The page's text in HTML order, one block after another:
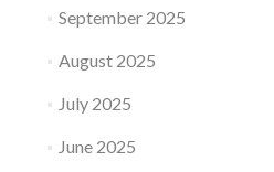
September 2025
August 2025
July 2025
June 2025